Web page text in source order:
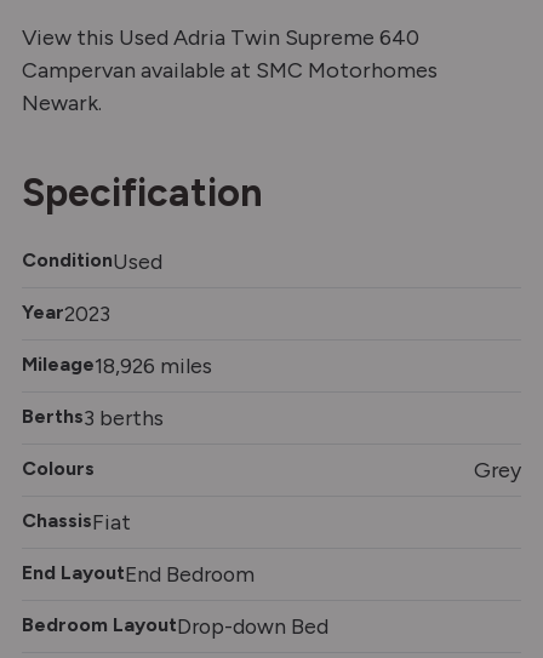
View this Used Adria Twin Supreme 640
Campervan available at SMC Motorhomes
Newark.
Specification
ConditionUsed
Year2023
Mileage18,926 miles
Berths3 berths
Colours Grey
ChassisFiat
End LayoutEnd Bedroom
Bedroom LayoutDrop-down Bed